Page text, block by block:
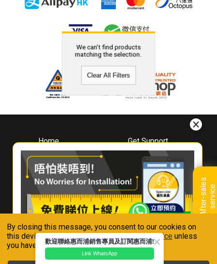
By closing this message, you consent to our cookies on
this device in accordance with ourPrivacy Notice unless
you have disabled them.
A
f
t
e
r
-
s
a
l
e
s
s
e
r
v
i
ce
We can't find products
matching the selection.
Clear All Filters
Home
About
Whirlpool
Hong Kong
Where To Buy
Contact Us
Get Support
Downloads
Book A Repair
Warranty Registration
Warranty Renewal
FAQ & Usage Tips
Connect With Us
歡迎聯絡惠而浦銷售專員及訂閱惠而浦!
Link WhatsApp